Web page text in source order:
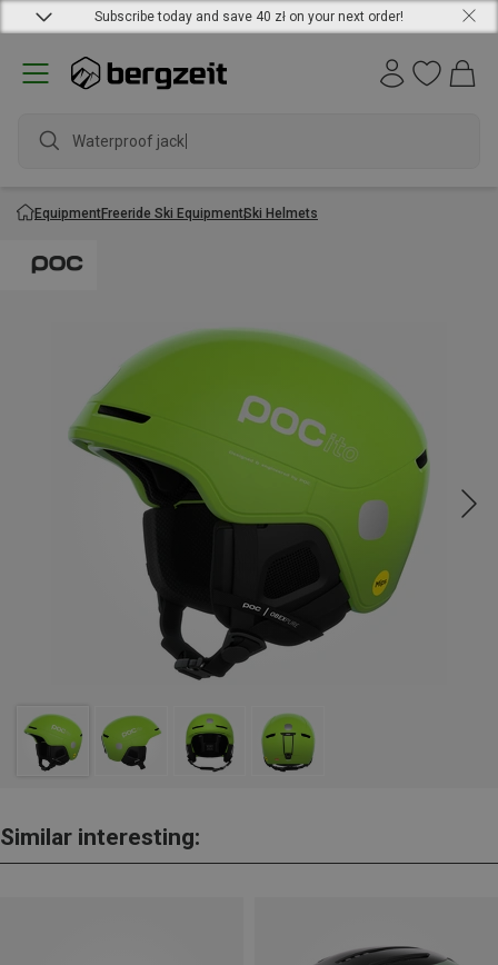
Subscribe today and save 40 zł on your next order!
Waterproof jacket
EquipmentFreeride Ski EquipmentSki Helmets
Similar interesting: